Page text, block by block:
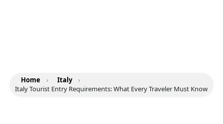
Home › Italy
›
Italy Tourist Entry Requirements: What Every Traveler Must Know